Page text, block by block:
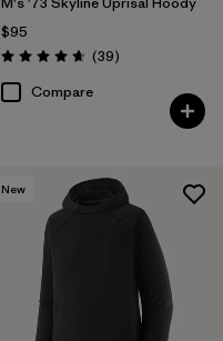
$95
Rating: 4.7 / 5 (39Reviews
)
Compare
New